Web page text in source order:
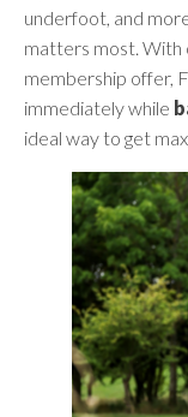
underfoot, and
matters most. With
membership offer,
immediately while
ideal way to get